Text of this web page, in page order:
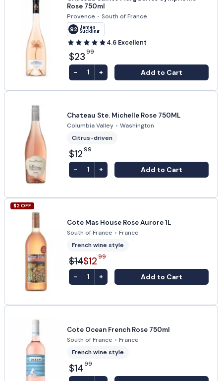
Rose 750ml
Provence • South of France
92 James
Suckling
4.6 Excellent
$23 99
- 1 + Add to Cart
Chateau Ste. Michelle Rose 750ML
Columbia Valley • Washington
Citrus-driven
$12 99
- 1 + Add to Cart
$2OFF
Cote Mas House Rose Aurore 1L
South of France • France
French wine style
$14$12 99
- 1 + Add to Cart
Cote Ocean French Rose 750ml
South of France • France
French wine style
$14 99